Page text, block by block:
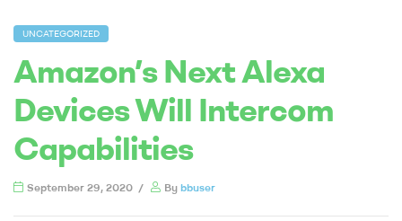
UNCATEGORIZED
Amazon’s Next Alexa
Devices Will Intercom
Capabilities
September 29, 2020 By bbuser